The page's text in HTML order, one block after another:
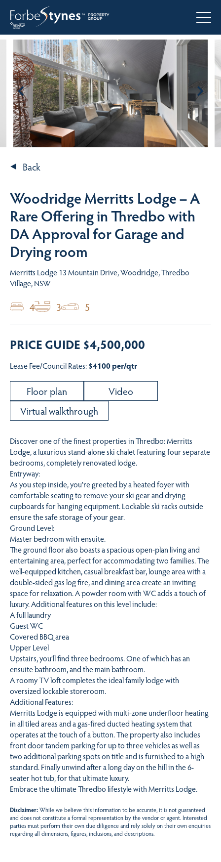
Back
Woodridge Merritts Lodge – A
Rare Offering in Thredbo with
DA Approval for Garage and
Drying room
Merritts Lodge 13 Mountain Drive, Woodridge, Thredbo
Village, NSW
4 3 5
PRICE GUIDE $4,500,000
Lease Fee/Council Rates:$4100 per/qtr
Floor plan
Video
Virtual walkthrough
Discover one of the finest properties in Thredbo: Merritts
Lodge, a luxurious stand-alone ski chalet featuring four separate
bedrooms, completely renovated lodge.
Entryway:
As you step inside, you’re greeted by a heated foyer with
comfortable seating to remove your ski gear and drying
cupboards for hanging equipment. Lockable ski racks outside
ensure the safe storage of your gear.
Ground Level:
Master bedroom with ensuite.
The ground floor also boasts a spacious open-plan living and
entertaining area, perfect for accommodating two families. The
well-equipped kitchen, casual breakfast bar, lounge area with a
double-sided gas log fire, and dining area create an inviting
space for relaxation. A powder room with WC adds a touch of
luxury. Additional features on this level include:
A full laundry
Guest WC
Covered BBQ area
Upper Level
Upstairs, you’ll find three bedrooms. One of which has an
ensuite bathroom, and the main bathroom.
A roomy TV loft completes the ideal family lodge with
oversized lockable storeroom.
Additional Features:
Merritts Lodge is equipped with multi-zone underfloor heating
in all tiled areas and a gas-fired ducted heating system that
operates at the touch of a button. The property also includes
front door tandem parking for up to three vehicles as well as
two additional parking spots on title and is furnished to a high
standard. Finally unwind after a long day on the hill in the 6-
seater hot tub, for that ultimate luxury.
Embrace the ultimate Thredbo lifestyle with Merritts Lodge.
Disclaimer:While we believe this information to be accurate, it is not guaranteed
and does not constitute a formal representation by the vendor or agent. Interested
parties must perform their own due diligence and rely solely on their own enquiries
regarding all dimensions, figures, inclusions, and descriptions.